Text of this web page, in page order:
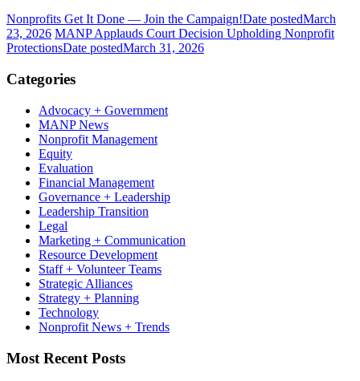
Nonprofits Get It Done — Join the Campaign!Date postedMarch
23, 2026 MANP Applauds Court Decision Upholding Nonprofit
ProtectionsDate postedMarch 31, 2026
Categories
Advocacy + Government
MANP News
Nonprofit Management
Equity
Evaluation
Financial Management
Governance + Leadership
Leadership Transition
Legal
Marketing + Communication
Resource Development
Staff + Volunteer Teams
Strategic Alliances
Strategy + Planning
Technology
Nonprofit News + Trends
Most Recent Posts